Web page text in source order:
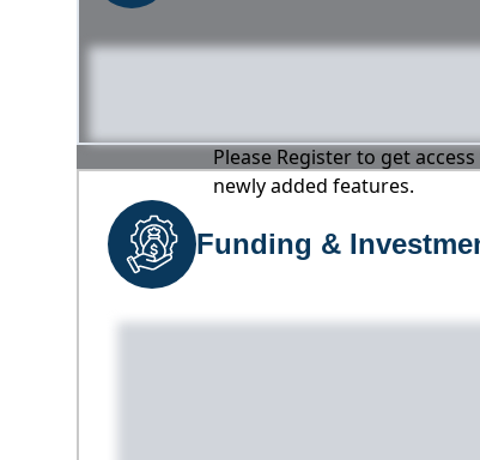
Please Register to get
newly added features.
Funding &